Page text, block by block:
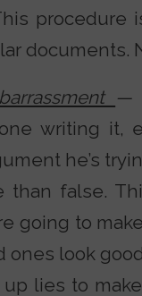
procedure
documents.
—
writing it,
he’s
than false.
going to
ones look
up lies to